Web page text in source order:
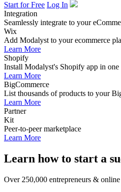
Start for Free Log In
Integration
Seamlessly integrate to your
Wix
Add Modalyst to your ecommerce
Learn More
Shopify
Install Modalyst's Shopify app in
Learn More
BigCommerce
List thousands of products to your
Learn More
Partner
Kit
Peer-to-peer marketplace
Learn More
Learn how to start a
Over 250,000 entrepreneurs &